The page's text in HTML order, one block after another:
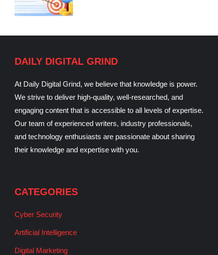
DAILY DIGITAL GRIND
At Daily Digital Grind, we believe that knowledge is power.
We strive to deliver high-quality, well-researched, and
engaging content that is accessible to all levels of expertise.
Our team of experienced writers, industry professionals,
and technology enthusiasts are passionate about sharing
their knowledge and expertise with you.
CATEGORIES
Cyber Security
Artificial Intelligence
Digital Marketing